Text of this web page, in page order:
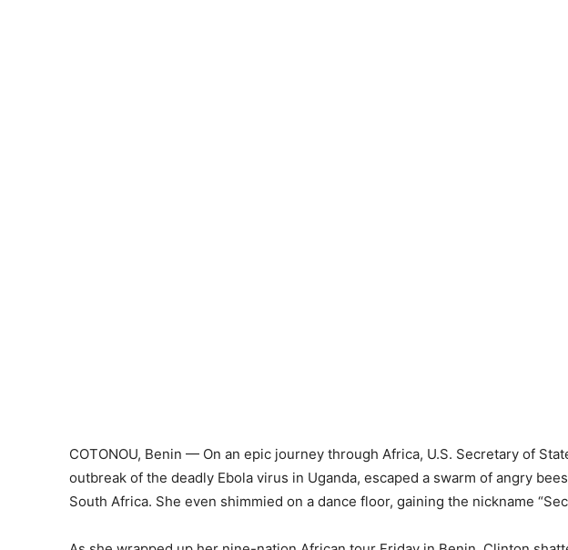
COTONOU, Benin — On an epic journey through Africa, U.S. Secretary of
outbreak of the deadly Ebola virus in Uganda, escaped a swarm of angry
South Africa. She even shimmied on a dance floor, gaining the nickname